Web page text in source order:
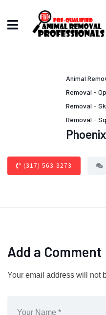
Animal
Removal -
Removal -
Removal -
(317) 563-3273
Add a Comment
Your email address will not